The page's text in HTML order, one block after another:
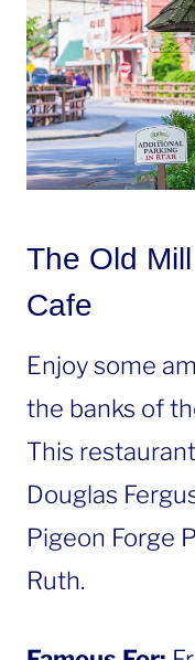
The Old
Cafe
Enjoy some
the banks of
This
Douglas
Pigeon Forge
Ruth.